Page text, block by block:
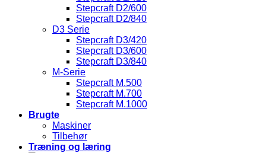
Stepcraft D2/600
Stepcraft D2/840
D3 Serie
Stepcraft D3/420
Stepcraft D3/600
Stepcraft D3/840
M-Serie
Stepcraft M.500
Stepcraft M.700
Stepcraft M.1000
Brugte
Maskiner
Tilbehør
Træning og læring